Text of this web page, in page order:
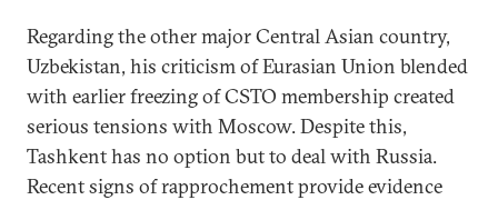
Regarding the other major Central Asian country,
Uzbekistan, his criticism of Eurasian Union blended
with earlier freezing of CSTO membership created
serious tensions with Moscow. Despite this,
Tashkent has no option but to deal with Russia.
Recent signs of rapprochement provide evidence